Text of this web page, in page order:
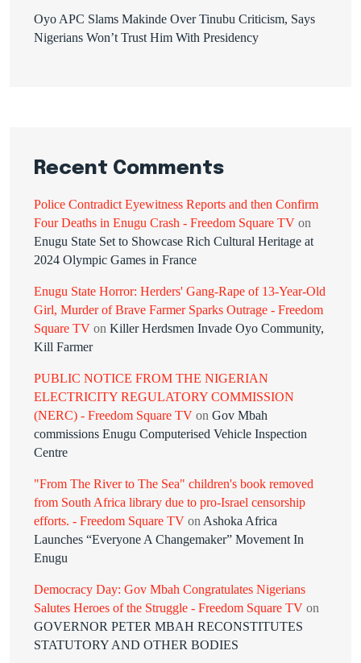
Oyo APC Slams Makinde Over Tinubu Criticism, Says
Nigerians Won’t Trust Him With Presidency
Recent Comments
Police Contradict Eyewitness Reports and then Confirm
Four Deaths in Enugu Crash - Freedom Square TV on
Enugu State Set to Showcase Rich Cultural Heritage at
2024 Olympic Games in France
Enugu State Horror: Herders' Gang-Rape of 13-Year-Old
Girl, Murder of Brave Farmer Sparks Outrage - Freedom
Square TV on Killer Herdsmen Invade Oyo Community,
Kill Farmer
PUBLIC NOTICE FROM THE NIGERIAN
ELECTRICITY REGULATORY COMMISSION
(NERC) - Freedom Square TV on Gov Mbah
commissions Enugu Computerised Vehicle Inspection
Centre
"From The River to The Sea" children's book removed
from South Africa library due to pro-Israel censorship
efforts. - Freedom Square TV on Ashoka Africa
Launches “Everyone A Changemaker” Movement In
Enugu
Democracy Day: Gov Mbah Congratulates Nigerians
Salutes Heroes of the Struggle - Freedom Square TV on
GOVERNOR PETER MBAH RECONSTITUTES
STATUTORY AND OTHER BODIES